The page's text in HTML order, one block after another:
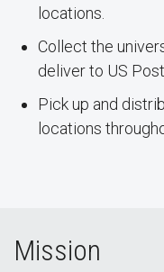
locations.
Collect the
deliver to US
Pick up and
locations
Mission